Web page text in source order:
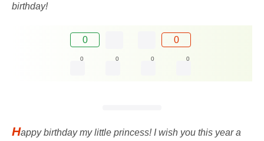
birthday!
0 0
0 0 0 0
Happy birthday my little princess! I wish you this year a